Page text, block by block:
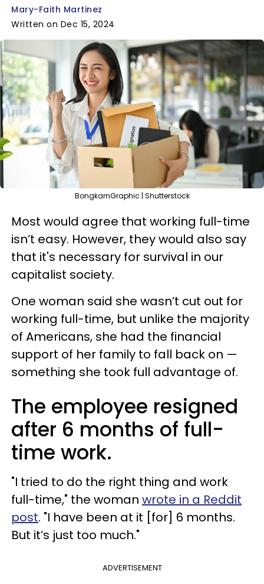
Mary-Faith Martinez
Written on Dec 15, 2024
BongkarnGraphic | Shutterstock
Most would agree that working full-time
isn’t easy. However, they would also say
that it's necessary for survival in our
capitalist society.
One woman said she wasn’t cut out for
working full-time, but unlike the majority
of Americans, she had the financial
support of her family to fall back on —
something she took full advantage of.
The employee resigned
after 6 months of full-
time work.
"I tried to do the right thing and work
full-time," the woman wrote in a Reddit
post. "I have been at it [for] 6 months.
But it’s just too much."
ADVERTISEMENT